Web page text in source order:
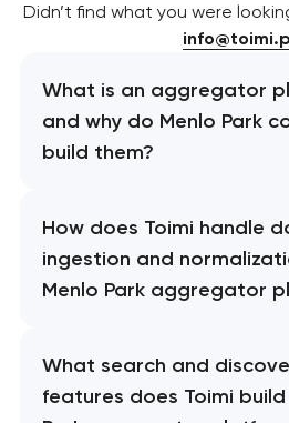
Didn’t find what you were
What is an aggregator
and why do Menlo Park
build them?
How does Toimi handle
ingestion and
Menlo Park aggregator
What search and
features does Toimi